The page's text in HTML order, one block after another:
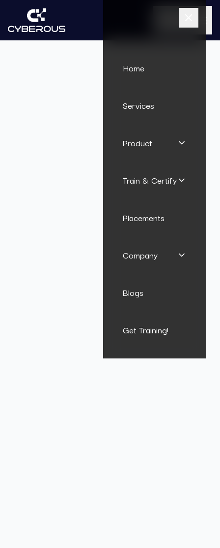
Home
Services
Product
Train & Certify
Placements
Company
Blogs
Get Training!